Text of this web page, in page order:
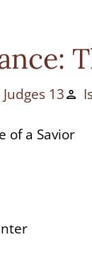
Judges 13 person
of a Savior